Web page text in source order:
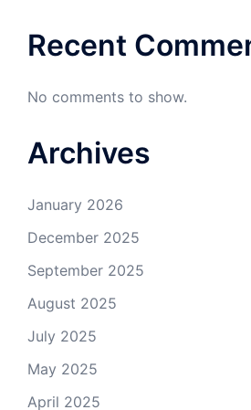
Recent
No comments to show.
Archives
January 2026
December 2025
September 2025
August 2025
July 2025
May 2025
April 2025